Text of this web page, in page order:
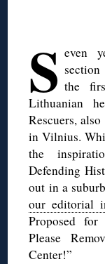
S even
the
Lithuanian
Rescuers,
in Vilnius.
the
Defending
out in a
our editorial
Proposed
Please
Center!”